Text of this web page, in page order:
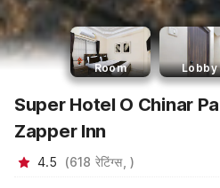
Room Lobby
Super Hotel O Chinar
Zapper Inn
4.5 (618 रेटिंग्स,)